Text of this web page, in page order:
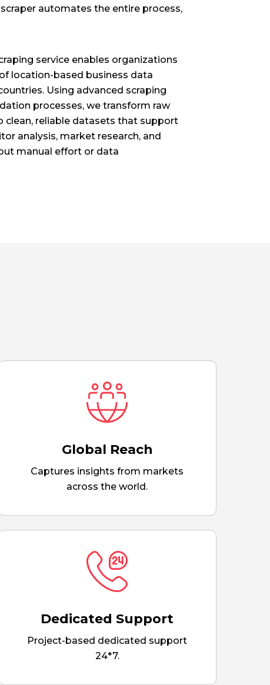
automates the entire process,
service enables organizations
location-based business data
Using advanced scraping
processes, we transform raw
clean, reliable datasets that support
analysis, market research, and
manual effort or data
Global Reach
Captures insights from markets
across the world.
Dedicated Support
Project-based dedicated support
24*7.